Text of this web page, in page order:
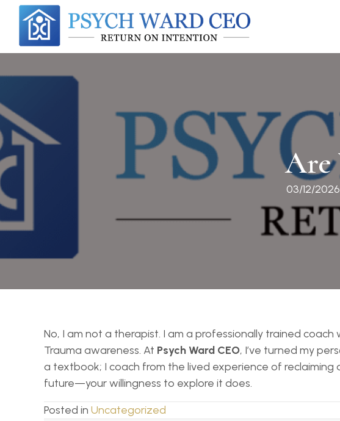
Are
03/12/2026
No, I am not a therapist. I am a professionally trained
Trauma awareness. At Psych Ward CEO, I’ve turned my
a textbook; I coach from the lived experience of reclaiming
future—your willingness to explore it does.
Posted in Uncategorized